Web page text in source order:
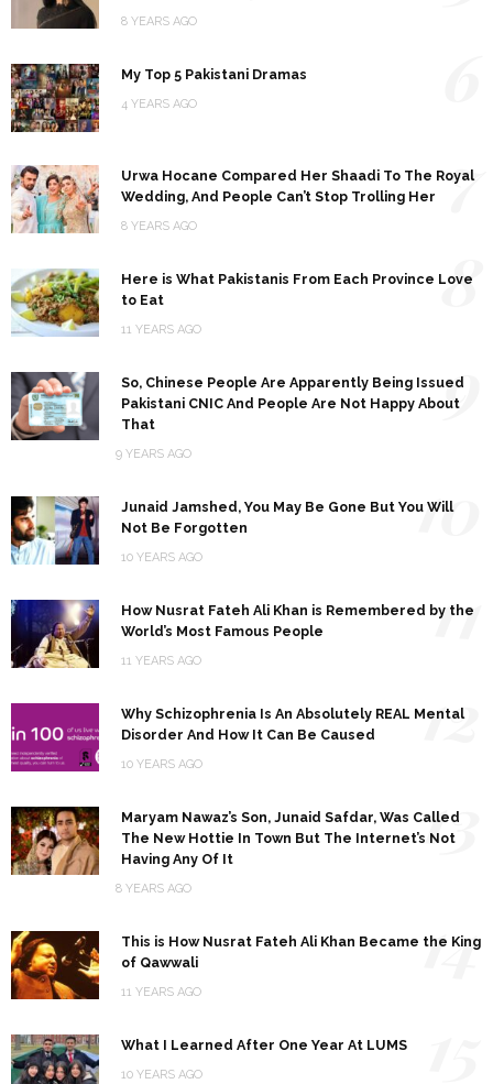
8 YEARS AGO
My Top 5 Pakistani Dramas
4 YEARS AGO
Urwa Hocane Compared Her Shaadi To The Royal
Wedding, And People Can’t Stop Trolling Her
8 YEARS AGO
7
Here is What Pakistanis From Each Province Love
to Eat
11 YEARS AGO
8
So, Chinese People Are Apparently Being Issued
Pakistani CNIC And People Are Not Happy About
That
9 YEARS AGO
9
Junaid Jamshed, You May Be Gone But You Will
Not Be Forgotten
10 YEARS AGO
10
How Nusrat Fateh Ali Khan is Remembered by the
World’s Most Famous People
11 YEARS AGO
11
Why Schizophrenia Is An Absolutely REAL Mental
Disorder And How It Can Be Caused
10 YEARS AGO
12
Maryam Nawaz’s Son, Junaid Safdar, Was Called
The New Hottie In Town But The Internet’s Not
Having Any Of It
8 YEARS AGO
13
This is How Nusrat Fateh Ali Khan Became the King
of Qawwali
11 YEARS AGO
14
What I Learned After One Year At LUMS
10 YEARS AGO